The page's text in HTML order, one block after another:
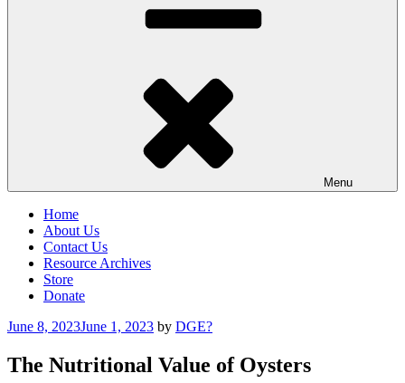
Menu
Home
About Us
Contact Us
Resource Archives
Store
Donate
Posted
June 8, 2023June 1, 2023 by DGE?
The Nutritional Value of Oysters